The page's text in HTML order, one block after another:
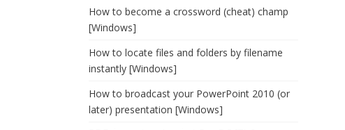
How to become a crossword (cheat) champ
[Windows]
How to locate files and folders by filename
instantly [Windows]
How to broadcast your PowerPoint 2010 (or
later) presentation [Windows]